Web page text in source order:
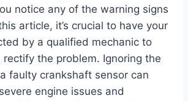
notice any of the warning signs
article, it’s crucial to have your
by a qualified mechanic to
rectify the problem. Ignoring the
faulty crankshaft sensor can
engine issues and